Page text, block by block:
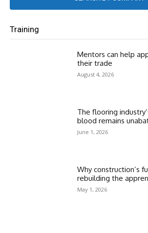
Training
Mentors can help
their trade
August 4, 2026
The flooring
blood remains
June 1, 2026
Why construction’s
rebuilding the
May 1, 2026